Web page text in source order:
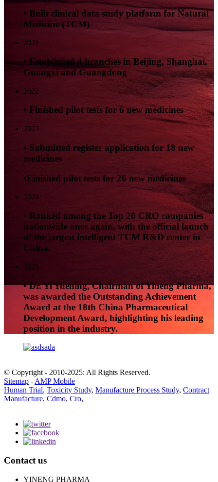
• Built clinical data study platform for Natural
Medicine (TCM)
2021
• Established 4 branches in Beijing, Shanghai,
Guangxi and Guangdong
2022
• Finished pilot tests for 6 new medicines
2023
• Submitted register application for 18 new
medicines
•Finished pilot tests for 26 new medicines
2024
• Ranked among the Top 20 CRO companies
nationwide once again, with the official launch
of the largest intelligent TCM R&D center in
China.
2025
• Dr. Yi Yuening, Chairman of Yineng Pharma,
was awarded the Outstanding Achievement
Award at the 18th China Pharmaceutical
Development Award, highlighting his leading
position in the industry.
© Copyright - 2010-2025: All Rights Reserved.
Sitemap - AMP Mobile
Human Trial, Toxicity Study, Manufacture Process Study, Contract
Manufacture, Cdmo, Cro,
Contact us
YINENG PHARMA